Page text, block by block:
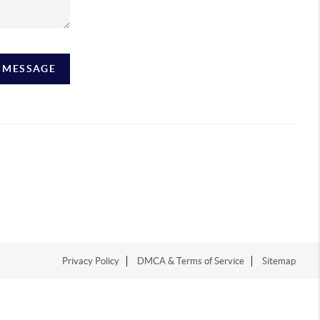
Privacy Policy DMCA & Terms of Service Sitemap